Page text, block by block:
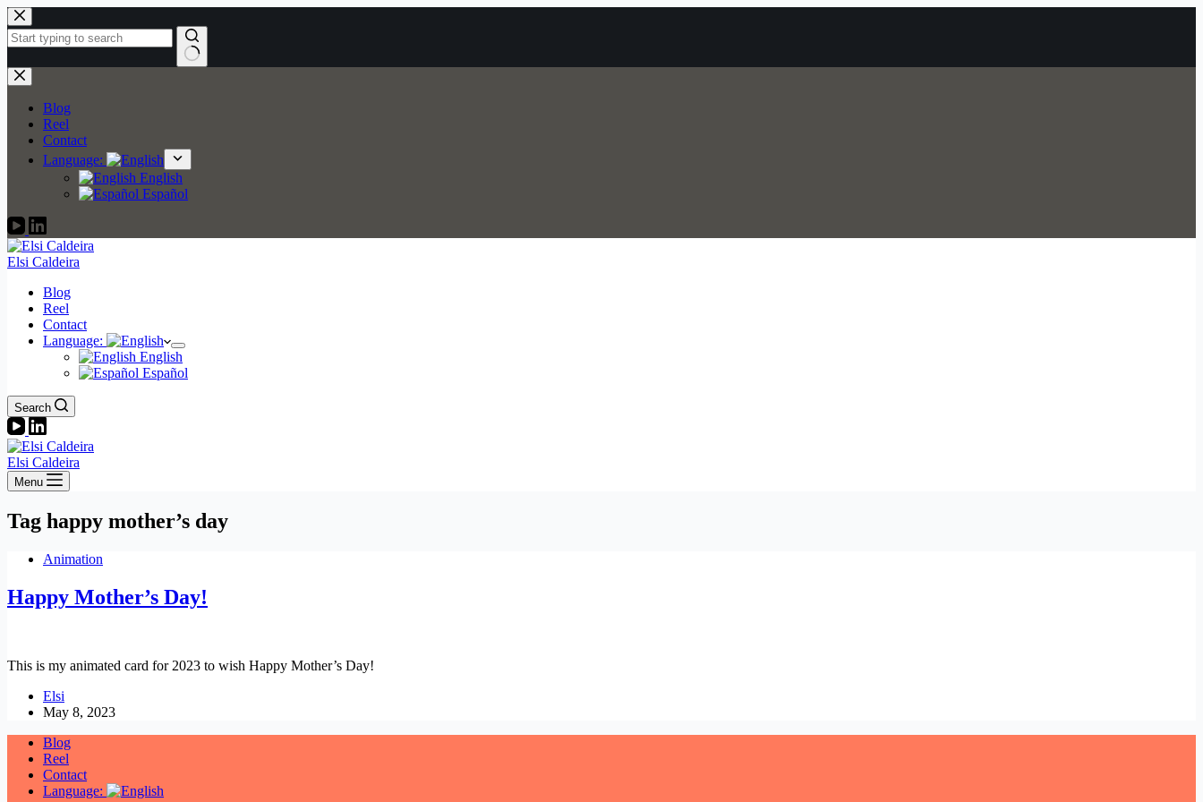
Skip
to
content
No
results
Blog
Reel
Contact
Language:
English
Español
Elsi Caldeira
Blog
Reel
Contact
Language:
English
Español
Search
Elsi Caldeira
Menu
Tag happy mother’s day
Animation
Happy Mother’s Day!
This is my animated card for 2023 to wish Happy Mother’s Day!
Elsi
May 8, 2023
Blog
Reel
Contact
Language: